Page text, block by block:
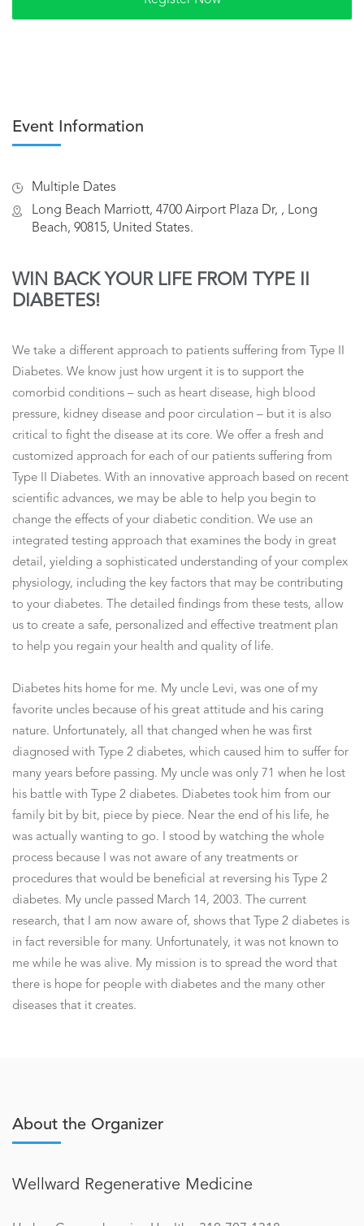
Event Information
Multiple Dates
Long Beach Marriott, 4700 Airport Plaza Dr, , Long
Beach, 90815, United States.
WIN BACK YOUR LIFE FROM TYPE II
DIABETES!
We take a different approach to patients suffering from Type II
Diabetes. We know just how urgent it is to support the
comorbid conditions – such as heart disease, high blood
pressure, kidney disease and poor circulation – but it is also
critical to fight the disease at its core. We offer a fresh and
customized approach for each of our patients suffering from
Type II Diabetes. With an innovative approach based on recent
scientific advances, we may be able to help you begin to
change the effects of your diabetic condition. We use an
integrated testing approach that examines the body in great
detail, yielding a sophisticated understanding of your complex
physiology, including the key factors that may be contributing
to your diabetes. The detailed findings from these tests, allow
us to create a safe, personalized and effective treatment plan
to help you regain your health and quality of life.
Diabetes hits home for me. My uncle Levi, was one of my
favorite uncles because of his great attitude and his caring
nature. Unfortunately, all that changed when he was first
diagnosed with Type 2 diabetes, which caused him to suffer for
many years before passing. My uncle was only 71 when he lost
his battle with Type 2 diabetes. Diabetes took him from our
family bit by bit, piece by piece. Near the end of his life, he
was actually wanting to go. I stood by watching the whole
process because I was not aware of any treatments or
procedures that would be beneficial at reversing his Type 2
diabetes. My uncle passed March 14, 2003. The current
research, that I am now aware of, shows that Type 2 diabetes is
in fact reversible for many. Unfortunately, it was not known to
me while he was alive. My mission is to spread the word that
there is hope for people with diabetes and the many other
diseases that it creates.
About the Organizer
Wellward Regenerative Medicine